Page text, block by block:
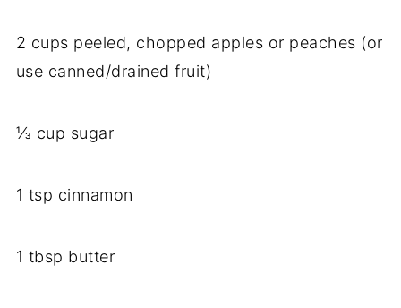
2 cups peeled, chopped apples or peaches (or
use canned/drainedfruit)
⅓ cup sugar
1 tsp cinnamon
1 tbsp butter